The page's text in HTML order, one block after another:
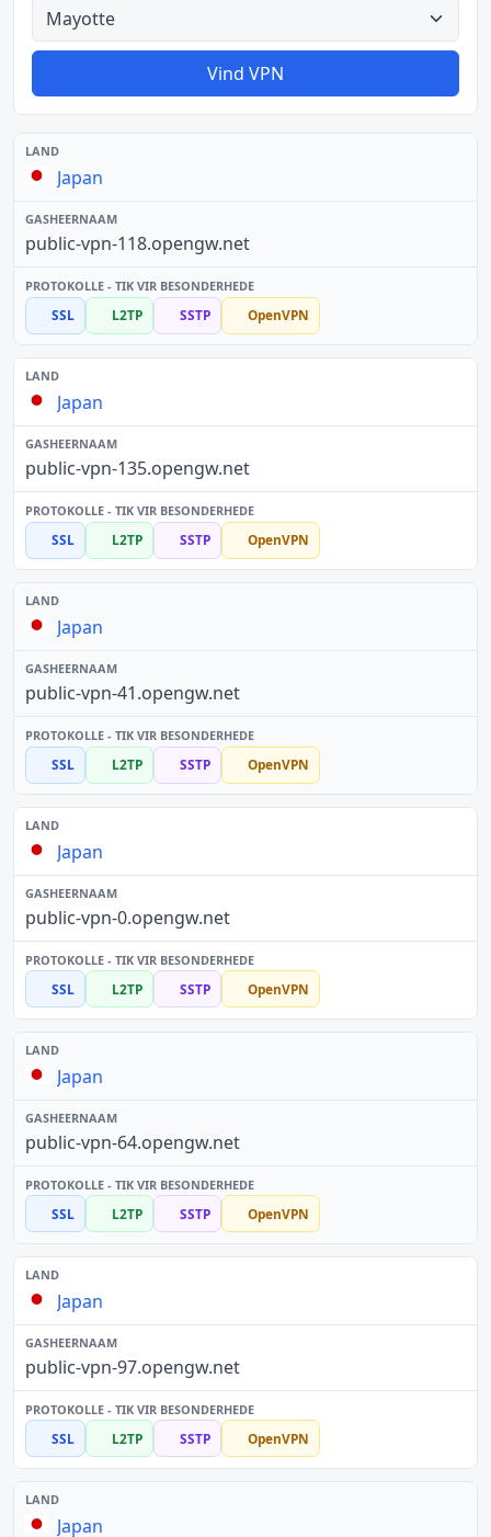
Alle lande
Vind VPN
Japan
public-vpn-118.opengw.net
SSL L2TP SSTP OpenVPN
Japan
public-vpn-135.opengw.net
SSL L2TP SSTP OpenVPN
Japan
public-vpn-41.opengw.net
SSL L2TP SSTP OpenVPN
Japan
public-vpn-0.opengw.net
SSL L2TP SSTP OpenVPN
Japan
public-vpn-64.opengw.net
SSL L2TP SSTP OpenVPN
Japan
public-vpn-97.opengw.net
SSL L2TP SSTP OpenVPN
Japan